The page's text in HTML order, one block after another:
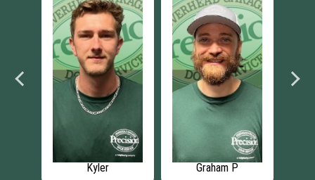
Kyler Graham P